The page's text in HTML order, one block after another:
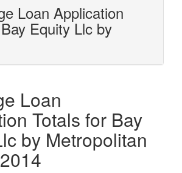
Loan Application
Equity Llc by
Loan
Totals for Bay
by Metropolitan